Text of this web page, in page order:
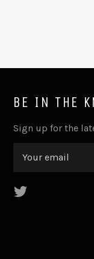
BE IN THE
Sign up for the